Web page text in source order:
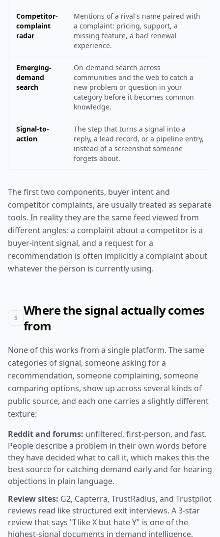
Competitor-
complaint
radar
Mentions of a rival's name paired with
a complaint: pricing, support, a
missing feature, a bad renewal
experience.
Emerging-
demand
search
On-demand search across
communities and the web to catch a
new problem or question in your
category before it becomes common
knowledge.
Signal-to-
action
The step that turns a signal into a
reply, a lead record, or a pipeline entry,
instead of a screenshot someone
forgets about.
The first two components, buyer intent and
competitor complaints, are usually treated as separate
tools. In reality they are the same feed viewed from
different angles: a complaint about a competitor is a
buyer-intent signal, and a request for a
recommendation is often implicitly a complaint about
whatever the person is currently using.
5
Where the signal actually comes
from
None of this works from a single platform. The same
categories of signal, someone asking for a
recommendation, someone complaining, someone
comparing options, show up across several kinds of
public source, and each one carries a slightly different
texture:
Reddit and forums: unfiltered, first-person, and fast.
People describe a problem in their own words before
they have decided what to call it, which makes this the
best source for catching demand early and for hearing
objections in plain language.
Review sites: G2, Capterra, TrustRadius, and Trustpilot
reviews read like structured exit interviews. A 3-star
review that says "I like X but hate Y" is one of the
highest-signal documents in demand intelligence,